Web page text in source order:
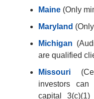
Maine (Only
Maryland
Michigan
are qualified
Missouri
investors
capital